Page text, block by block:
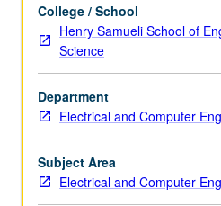
students
intensive
experience
on
hardware
design,
microcontroller
programming,
and
project
College / School
Henry Samueli School of
Science
Department
Electrical and Computer
Subject Area
Electrical and Computer